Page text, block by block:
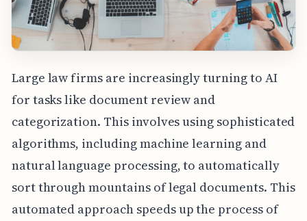
Large law firms are increasingly turning to AI
for tasks like document review and
categorization. This involves using sophisticated
algorithms, including machine learning and
natural language processing, to automatically
sort through mountains of legal documents. This
automated approach speeds up the process of